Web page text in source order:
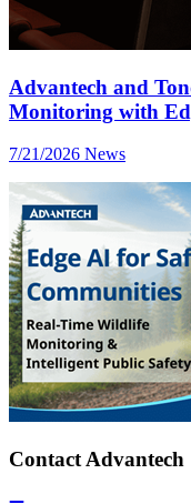
Advantech and
Monitoring with
7/21/2026 News
Contact Advantech